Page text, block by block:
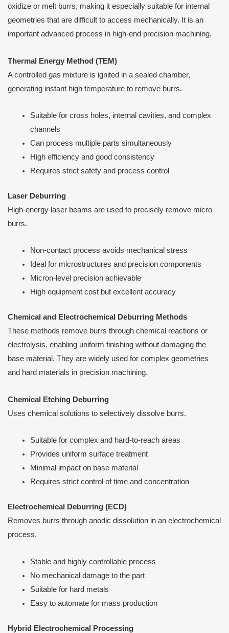
oxidize or melt burrs, making it especially suitable for internal
geometries that are difficult to access mechanically. It is an
important advanced process in high-end precision machining.
Thermal Energy Method (TEM)
A controlled gas mixture is ignited in a sealed chamber,
generating instant high temperature to remove burrs.
Suitable for cross holes, internal cavities, and complex
channels
Can process multiple parts simultaneously
High efficiency and good consistency
Requires strict safety and process control
Laser Deburring
High-energy laser beams are used to precisely remove micro
burrs.
Non-contact process avoids mechanical stress
Ideal for microstructures and precision components
Micron-level precision achievable
High equipment cost but excellent accuracy
Chemical and Electrochemical Deburring Methods
These methods remove burrs through chemical reactions or
electrolysis, enabling uniform finishing without damaging the
base material. They are widely used for complex geometries
and hard materials in precision machining.
Chemical Etching Deburring
Uses chemical solutions to selectively dissolve burrs.
Suitable for complex and hard-to-reach areas
Provides uniform surface treatment
Minimal impact on base material
Requires strict control of time and concentration
Electrochemical Deburring (ECD)
Removes burrs through anodic dissolution in an electrochemical
process.
Stable and highly controllable process
No mechanical damage to the part
Suitable for hard metals
Easy to automate for mass production
Hybrid Electrochemical Processing